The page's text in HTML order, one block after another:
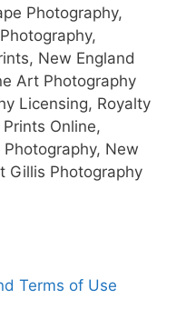
Photography,
New England
Art Photography
Licensing, Royalty
Online,
New
Gillis Photography
Terms of Use